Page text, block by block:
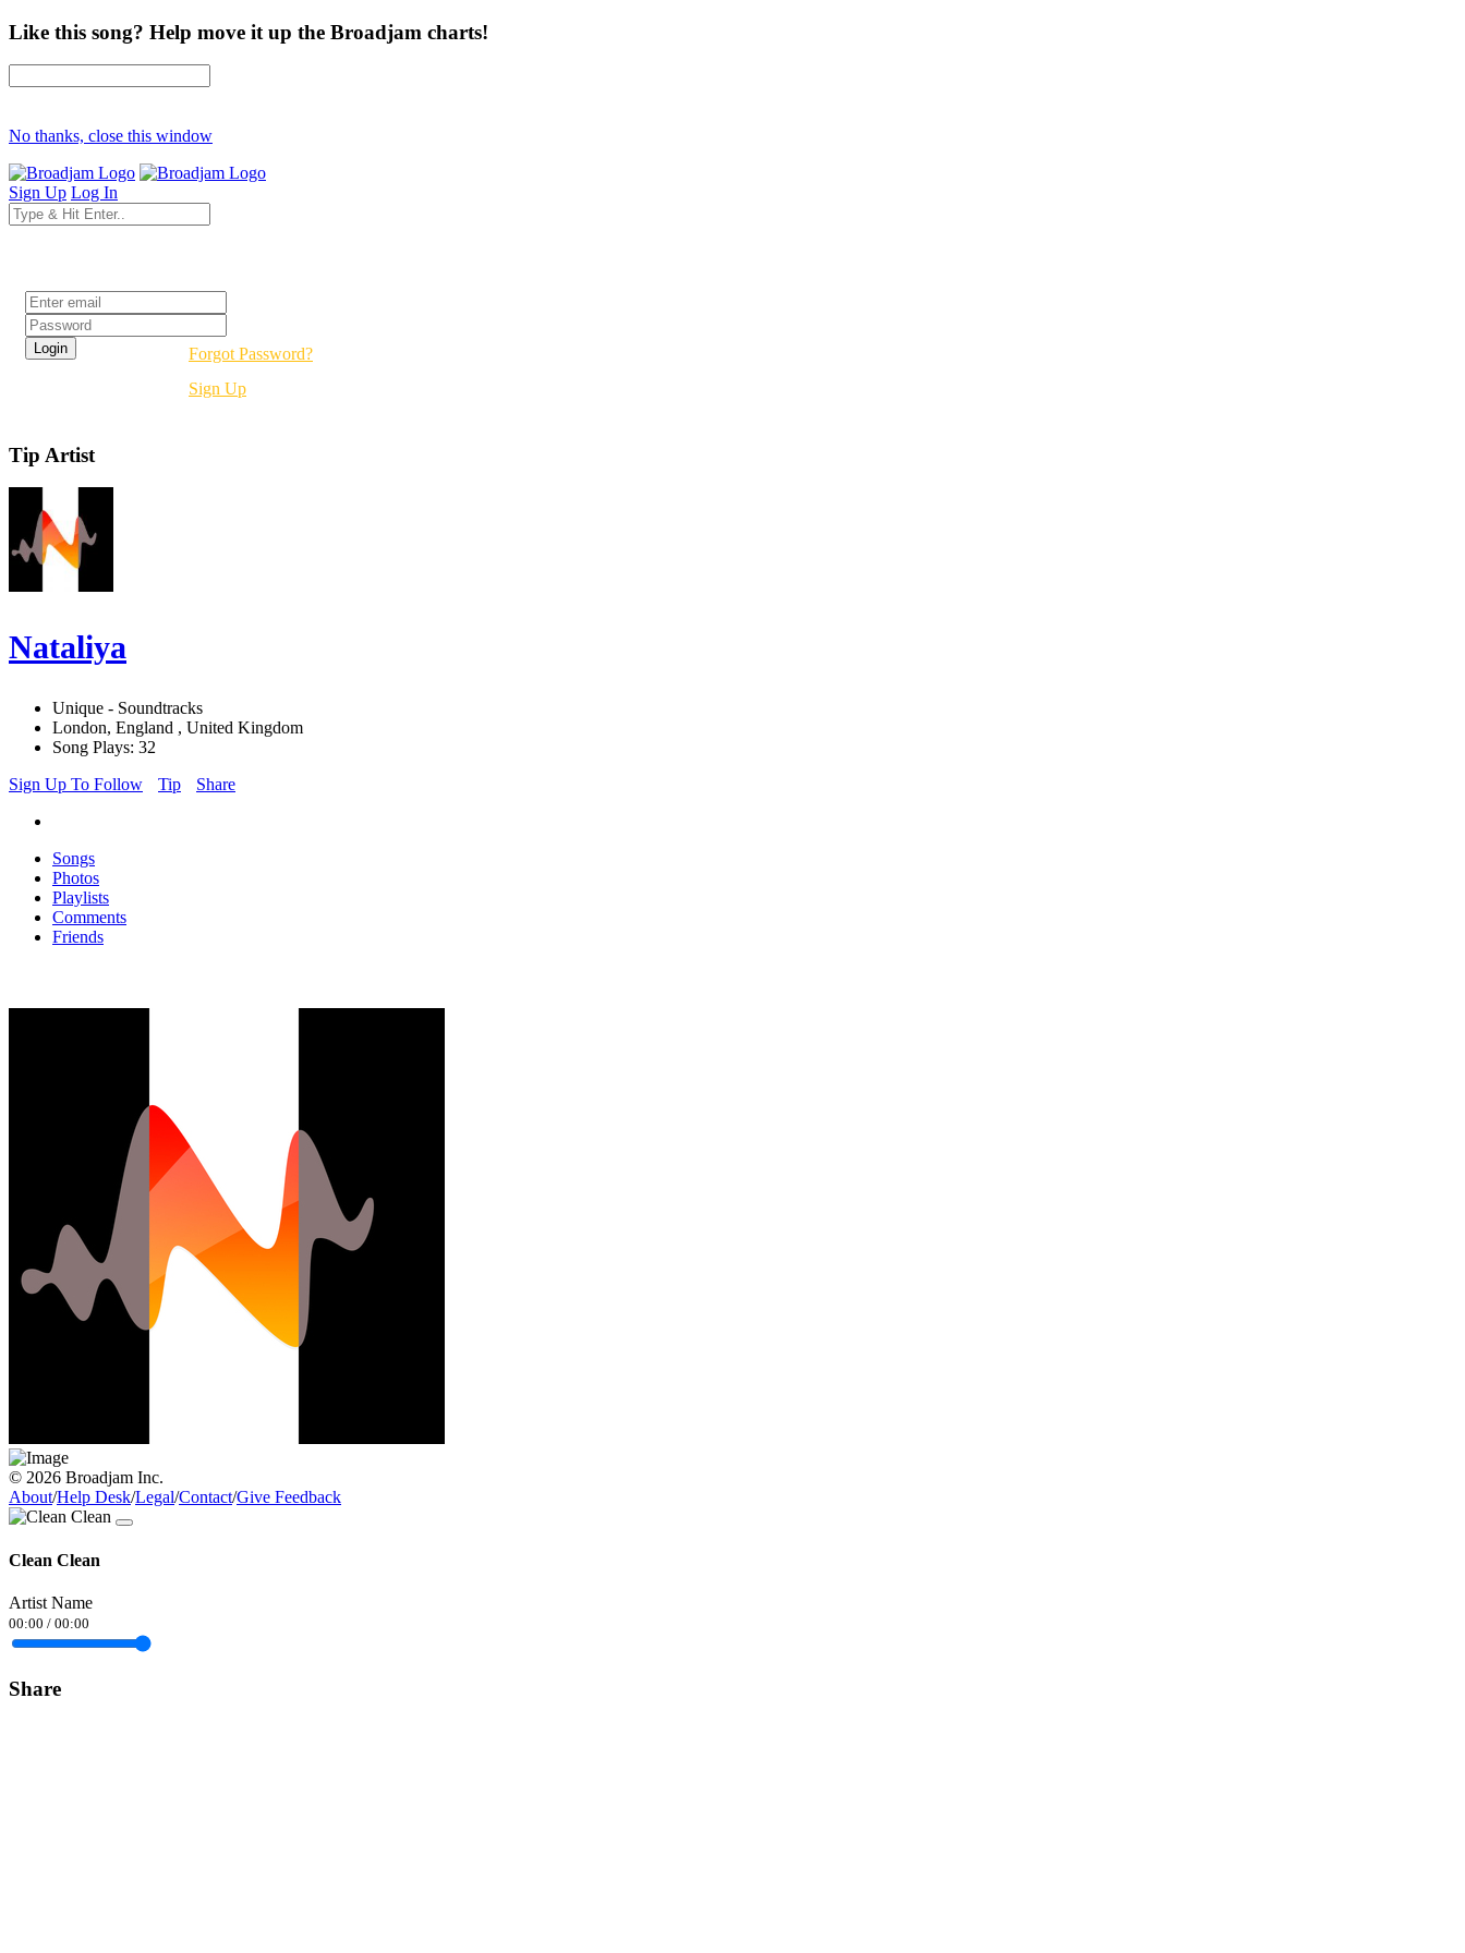
Like this song? Help move it up the Broadjam charts!
No thanks, close this window
Sign Up Log In
Forgot Password?
Sign Up
Tip Artist
Nataliya
Unique - Soundtracks
London, England , United Kingdom
Song Plays: 32
Sign Up To Follow
Tip Share
Songs
Photos
Playlists
Comments
Friends
© 2026 Broadjam Inc.
About/Help Desk/Legal/Contact/Give Feedback
Clean Clean
Artist Name
00:00 / 00:00
Share